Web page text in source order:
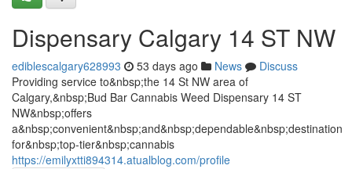
Dispensary Calgary 14 ST NW
ediblescalgary628993 53 days ago News
Discuss
Providing service to&nbsp;the 14 St NW area of
Calgary,&nbsp;Bud Bar Cannabis Weed Dispensary 14 ST
NW&nbsp;offers
a&nbsp;convenient&nbsp;and&nbsp;dependable&nbsp;destination
for&nbsp;top-tier&nbsp;cannabis
https://emilyxtti894314.atualblog.com/profile